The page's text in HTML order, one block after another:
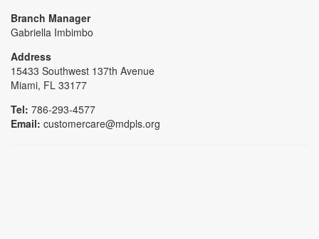
Branch Manager
Gabriella Imbimbo
Address
15433 Southwest 137th Avenue
Miami, FL 33177
Tel: 786-293-4577
Email: customercare@mdpls.org